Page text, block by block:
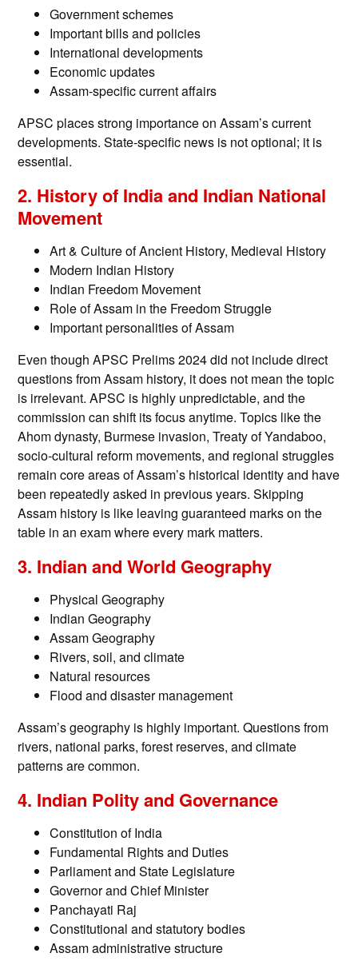
Government schemes
Important bills and policies
International developments
Economic updates
Assam-specific current affairs
APSC places strong importance on Assam’s current
developments. State-specific news is not optional; it is
essential.
2. History of India and Indian National
Movement
Art & Culture of Ancient History, Medieval History
Modern Indian History
Indian Freedom Movement
Role of Assam in the Freedom Struggle
Important personalities of Assam
Even though APSC Prelims 2024 did not include direct
questions from Assam history, it does not mean the topic
is irrelevant. APSC is highly unpredictable, and the
commission can shift its focus anytime. Topics like the
Ahom dynasty, Burmese invasion, Treaty of Yandaboo,
socio-cultural reform movements, and regional struggles
remain core areas of Assam’s historical identity and have
been repeatedly asked in previous years. Skipping
Assam history is like leaving guaranteed marks on the
table in an exam where every mark matters.
3. Indian and World Geography
Physical Geography
Indian Geography
Assam Geography
Rivers, soil, and climate
Natural resources
Flood and disaster management
Assam’s geography is highly important. Questions from
rivers, national parks, forest reserves, and climate
patterns are common.
4. Indian Polity and Governance
Constitution of India
Fundamental Rights and Duties
Parliament and State Legislature
Governor and Chief Minister
Panchayati Raj
Constitutional and statutory bodies
Assam administrative structure